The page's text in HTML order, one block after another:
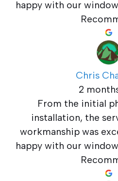
happy with our
Chris
2
From the initial
installation, the
workmanship was
happy with our